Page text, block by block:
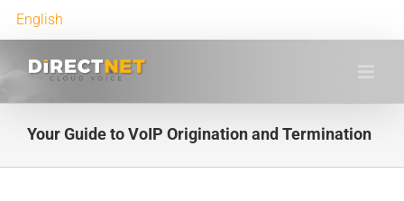
English
Your Guide to VoIP Origination and Termination